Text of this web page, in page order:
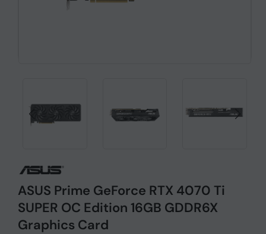
ASUS Prime GeForce RTX 4070 Ti
SUPER OC Edition 16GB GDDR6X
Graphics Card